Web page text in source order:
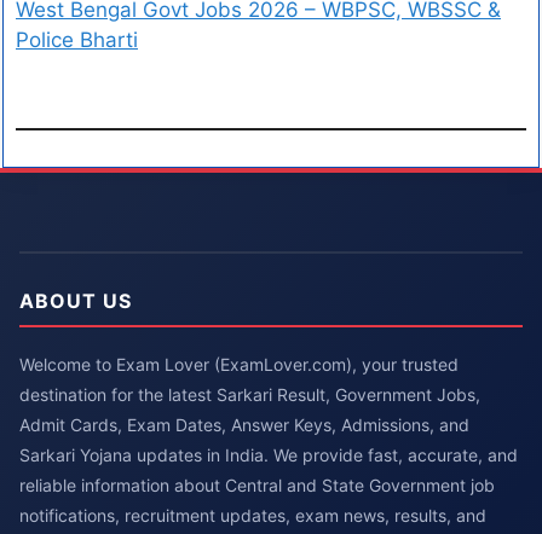
West Bengal Govt Jobs 2026 – WBPSC, WBSSC &
Police Bharti
ABOUT US
Welcome to Exam Lover (ExamLover.com), your trusted
destination for the latest Sarkari Result, Government Jobs,
Admit Cards, Exam Dates, Answer Keys, Admissions, and
Sarkari Yojana updates in India. We provide fast, accurate, and
reliable information about Central and State Government job
notifications, recruitment updates, exam news, results, and